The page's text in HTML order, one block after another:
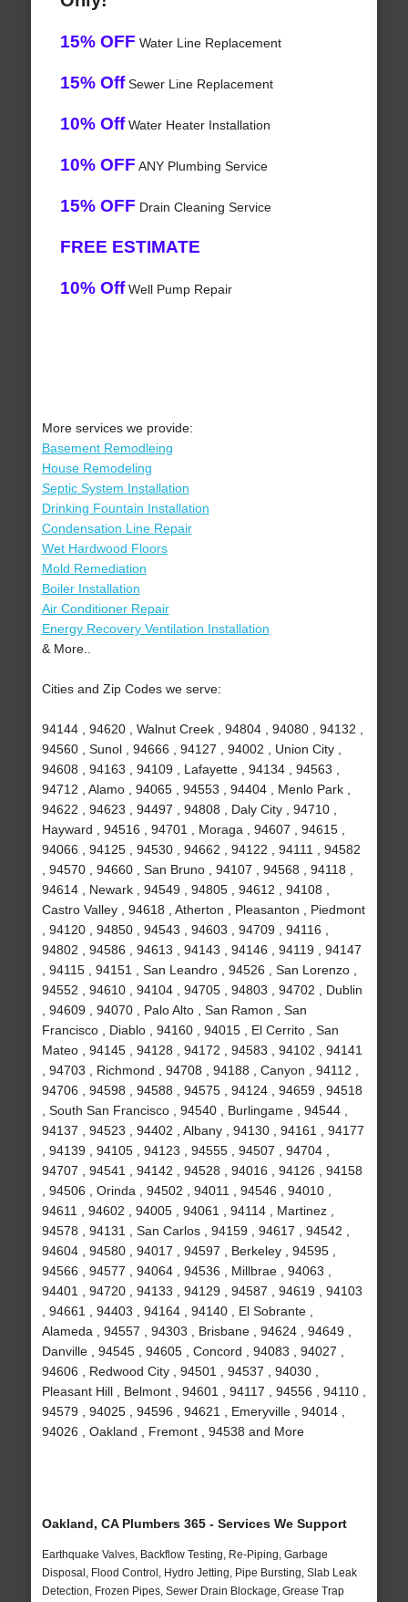
15% OFF Water Line Replacement
15% OffSewer Line Replacement
10% OffWater Heater Installation
10% OFF ANY Plumbing Service
15% OFF Drain Cleaning Service
FREE ESTIMATE
10% OffWell Pump Repair
More services we provide:
Basement Remodleing
House Remodeling
Septic System Installation
Drinking Fountain Installation
Condensation Line Repair
Wet Hardwood Floors
Mold Remediation
Boiler Installation
Air Conditioner Repair
Energy Recovery Ventilation Installation
& More..
Cities and Zip Codes we serve:
94144 , 94620 , Walnut Creek , 94804 , 94080 , 94132 ,
94560 , Sunol , 94666 , 94127 , 94002 , Union City ,
94608 , 94163 , 94109 , Lafayette , 94134 , 94563 ,
94712 , Alamo , 94065 , 94553 , 94404 , Menlo Park ,
94622 , 94623 , 94497 , 94808 , Daly City , 94710 ,
Hayward , 94516 , 94701 , Moraga , 94607 , 94615 ,
94066 , 94125 , 94530 , 94662 , 94122 , 94111 , 94582
, 94570 , 94660 , San Bruno , 94107 , 94568 , 94118 ,
94614 , Newark , 94549 , 94805 , 94612 , 94108 ,
Castro Valley , 94618 , Atherton , Pleasanton , Piedmont
, 94120 , 94850 , 94543 , 94603 , 94709 , 94116 ,
94802 , 94586 , 94613 , 94143 , 94146 , 94119 , 94147
, 94115 , 94151 , San Leandro , 94526 , San Lorenzo ,
94552 , 94610 , 94104 , 94705 , 94803 , 94702 , Dublin
, 94609 , 94070 , Palo Alto , San Ramon , San
Francisco , Diablo , 94160 , 94015 , El Cerrito , San
Mateo , 94145 , 94128 , 94172 , 94583 , 94102 , 94141
, 94703 , Richmond , 94708 , 94188 , Canyon , 94112 ,
94706 , 94598 , 94588 , 94575 , 94124 , 94659 , 94518
, South San Francisco , 94540 , Burlingame , 94544 ,
94137 , 94523 , 94402 , Albany , 94130 , 94161 , 94177
, 94139 , 94105 , 94123 , 94555 , 94507 , 94704 ,
94707 , 94541 , 94142 , 94528 , 94016 , 94126 , 94158
, 94506 , Orinda , 94502 , 94011 , 94546 , 94010 ,
94611 , 94602 , 94005 , 94061 , 94114 , Martinez ,
94578 , 94131 , San Carlos , 94159 , 94617 , 94542 ,
94604 , 94580 , 94017 , 94597 , Berkeley , 94595 ,
94566 , 94577 , 94064 , 94536 , Millbrae , 94063 ,
94401 , 94720 , 94133 , 94129 , 94587 , 94619 , 94103
, 94661 , 94403 , 94164 , 94140 , El Sobrante ,
Alameda , 94557 , 94303 , Brisbane , 94624 , 94649 ,
Danville , 94545 , 94605 , Concord , 94083 , 94027 ,
94606 , Redwood City , 94501 , 94537 , 94030 ,
Pleasant Hill , Belmont , 94601 , 94117 , 94556 , 94110 ,
94579 , 94025 , 94596 , 94621 , Emeryville , 94014 ,
94026 , Oakland , Fremont , 94538 and More
Oakland, CA Plumbers 365 - Services We Support
Earthquake Valves, Backflow Testing, Re-Piping, Garbage
Disposal, Flood Control, Hydro Jetting, Pipe Bursting, Slab Leak
Detection, Frozen Pipes, Sewer Drain Blockage, Grease Trap